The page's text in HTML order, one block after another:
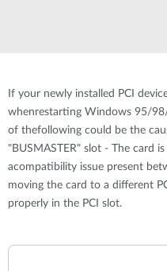
If your newly installed PCI
whenrestarting Windows 95/
of thefollowing could be the
"BUSMASTER" slot - The card
acompatibility issue present
moving the card to a different
properly in the PCI slot.